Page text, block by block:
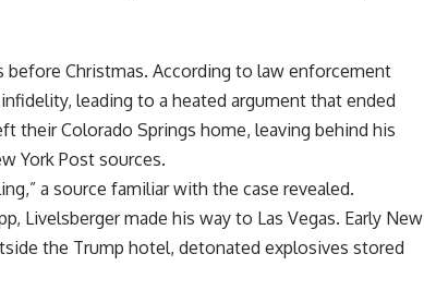
before Christmas. According to law enforcement
leading to a heated argument that ended
their Colorado Springs home, leaving behind his
York Post sources.
a source familiar with the case revealed.
Livelsberger made his way to Las Vegas. Early New
the Trump hotel, detonated explosives stored